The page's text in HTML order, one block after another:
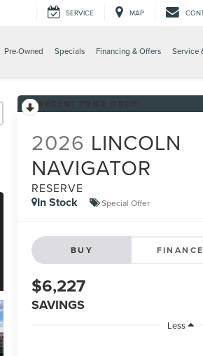
SERVICE MAP
Pre-Owned Specials Financing & Offers Service
2026 LINCOLN
NAVIGATOR
RESERVE
In Stock Special Offer
BUY FINANCE
$6,227
SAVINGS
Less